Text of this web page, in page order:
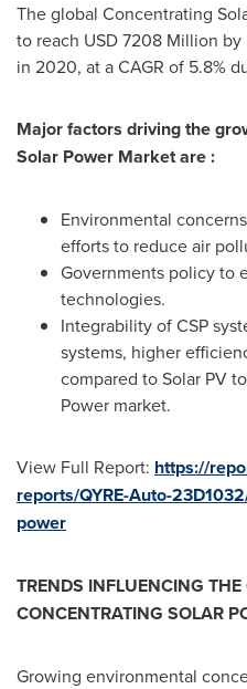
The global Concentrating
to reach USD 7208 Million by
in 2020, at a CAGR of 5.8%
Major factors driving the
Solar Power Market are :
Environmental
efforts to reduce air
Governments policy to
technologies.
Integrability of CSP
systems, higher
compared to Solar PV
Power market.
View Full Report: https://
reports/QYRE-Auto-
power
TRENDS INFLUENCING
CONCENTRATING SOLAR
Growing environmental